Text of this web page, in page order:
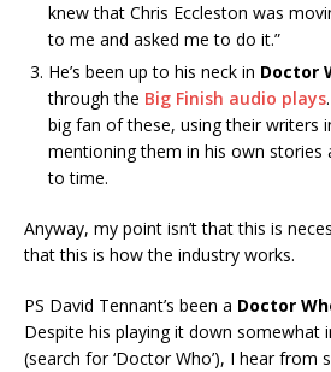
knew that Chris Eccleston was
to me and asked me to do it.”
He’s been up to his neck in Doctor
through the Big Finish audio plays
big fan of these, using their writers
mentioning them in his own stories
to time.
Anyway, my point isn’t that this is
that this is how the industry works.
PS David Tennant’s been a Doctor
Despite his playing it down somewhat
(search for ‘Doctor Who’), I hear from